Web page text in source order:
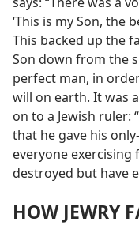
‘This is my Son, the
This backed up the
Son down from the
perfect man, in
will on earth. It was
on to a Jewish ruler:
that he gave his
everyone
destroyed but have
HOW JEWRY